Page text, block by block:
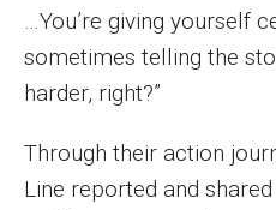
…You’re giving yourself
sometimes telling the
harder, right?”
Through their action
Line reported and